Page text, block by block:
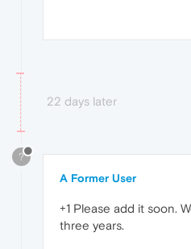
22 days later
?
A Former User
+1 Please add it soon.
three years.